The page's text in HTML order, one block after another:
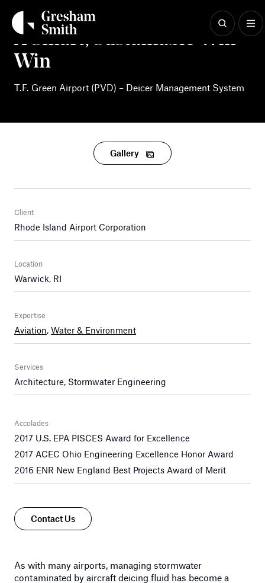
contentA Smart, Sustainable Win-
Win
T.F. Green Airport (PVD) – Deicer Management System
Gallery
Client
Rhode Island Airport Corporation
Location
Warwick, RI
Expertise
Aviation, Water & Environment
Services
Architecture, Stormwater Engineering
Accolades
2017 U.S. EPA PISCES Award for Excellence
2017 ACEC Ohio Engineering Excellence Honor Award
2016 ENR New England Best Projects Award of Merit
Contact Us
As with many airports, managing stormwater
contaminated by aircraft deicing fluid has become a